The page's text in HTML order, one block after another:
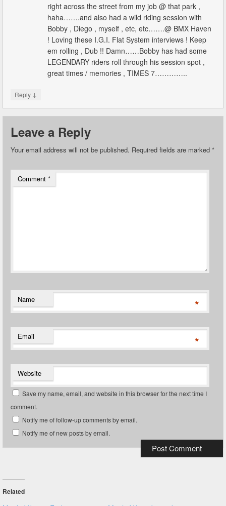
right across the street from my job @ that park ,
haha…….and also had a wild riding session with
Bobby , Diego , myself , etc, etc…….@ BMX Haven
! Loving these I.G.I. Flat System interviews ! Keep
em rolling , Dub !! Damn……Bobby has had some
LEGENDARY riders roll through his session spot ,
great times / memories , TIMES 7…………..
Reply ↓
Leave a Reply
Your email address will not be published. Required fields are marked *
Comment *
Name *
Email *
Website
Save my name, email, and website in this browser for the next time I
comment.
Notify me of follow-up comments by email.
Notify me of new posts by email.
Related